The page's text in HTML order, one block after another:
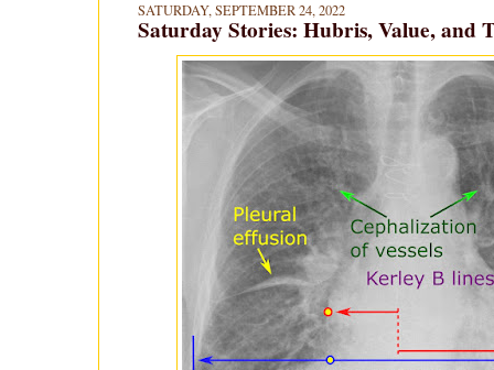
SATURDAY, SEPTEMBER 24, 2022
Saturday Stories: Hubris, Value, and